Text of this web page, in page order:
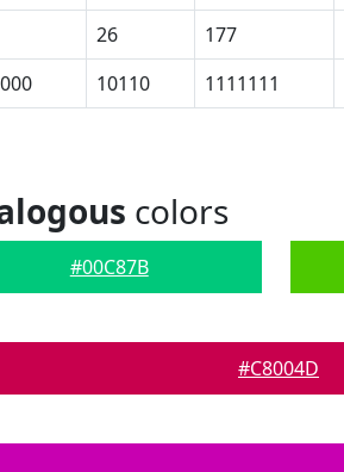
26 177
10110 1111111
colors
#00C87B
#C8004D